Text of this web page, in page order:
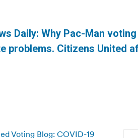
Daily: Why Pac-Man
problems. Citizens United
Voting Blog: COVID-19